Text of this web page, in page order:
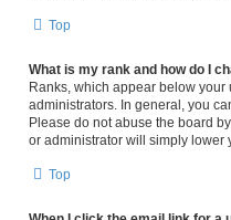
Top
What is my rank and how do I
Ranks, which appear below
administrators. In general, you
Please do not abuse the board
or administrator will simply lower
Top